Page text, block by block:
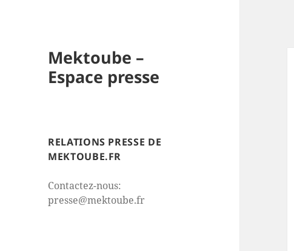
Mektoube –
Espace presse
RELATIONS PRESSE DE
MEKTOUBE.FR
Contactez-nous:
presse@mektoube.fr